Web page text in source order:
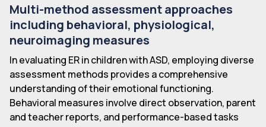
Multi-method assessment approaches
including behavioral, physiological,
neuroimaging measures
In evaluating ER in children with ASD, employing diverse
assessment methods provides a comprehensive
understanding of their emotional functioning.
Behavioral measures involve direct observation, parent
and teacher reports, and performance-based tasks